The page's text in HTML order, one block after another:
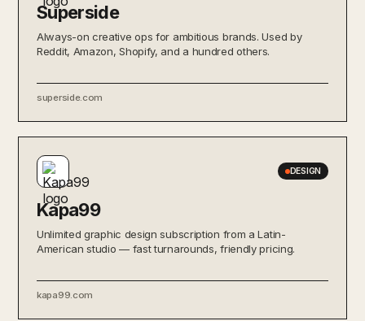
Superside
Always-on creative ops for ambitious brands. Used by
Reddit, Amazon, Shopify, and a hundred others.
superside.com
DESIGN
Kapa99
Unlimited graphic design subscription from a Latin-
American studio — fast turnarounds, friendly pricing.
kapa99.com